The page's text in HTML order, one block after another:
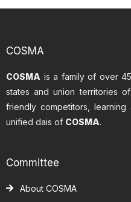
COSMA
COSMA is a family of over
states and union territories
friendly competitors,
unified dais of COSMA.
Committee
About COSMA